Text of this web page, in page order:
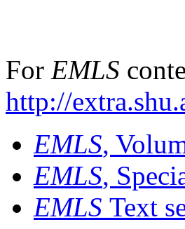
For EMLS
http://
EMLS,
EMLS,
EMLS Text